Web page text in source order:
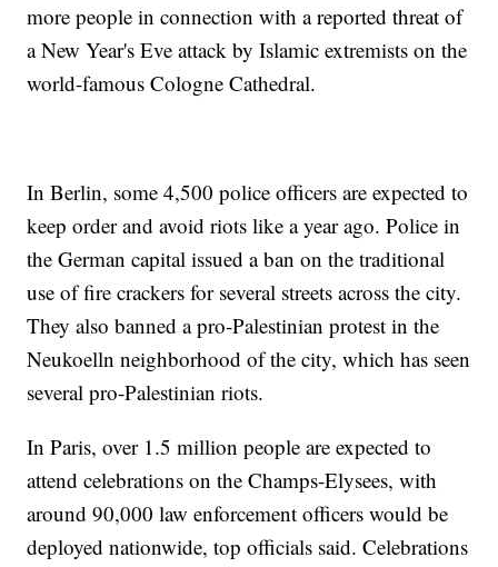
more people in connection with a reported threat of
a New Year's Eve attack by Islamic extremists on the
world-famous Cologne Cathedral.
In Berlin, some 4,500 police officers are expected to
keep order and avoid riots like a year ago. Police in
the German capital issued a ban on the traditional
use of fire crackers for several streets across the city.
They also banned a pro-Palestinian protest in the
Neukoelln neighborhood of the city, which has seen
several pro-Palestinian riots.
In Paris, over 1.5 million people are expected to
attend celebrations on the Champs-Elysees, with
around 90,000 law enforcement officers would be
deployed nationwide, top officials said. Celebrations